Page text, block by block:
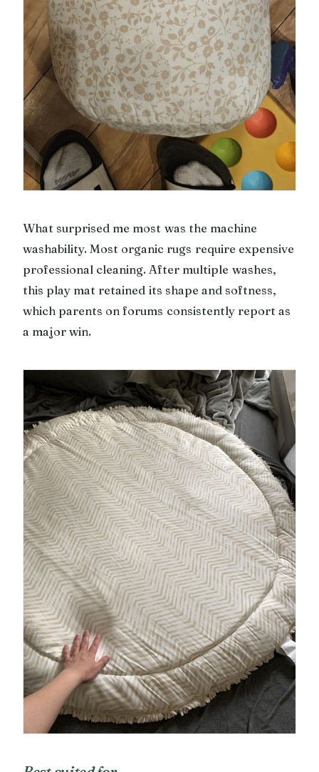
What surprised me most was the machine
washability. Most organic rugs require expensive
professional cleaning. After multiple washes,
this play mat retained its shape and softness,
which parents on forums consistently report as
a major win.